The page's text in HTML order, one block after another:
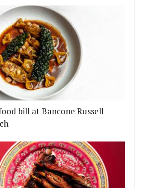
bill at Bancone Russell